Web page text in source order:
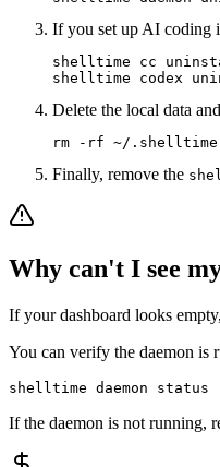
If you set up AI coding
shelltime cc
shelltime codex
Delete the local data
rm -rf ~/.shelltime
Finally, remove the
Why can't I see
If your dashboard looks
You can verify the daemon is
shelltime daemon status
If the daemon is not running,